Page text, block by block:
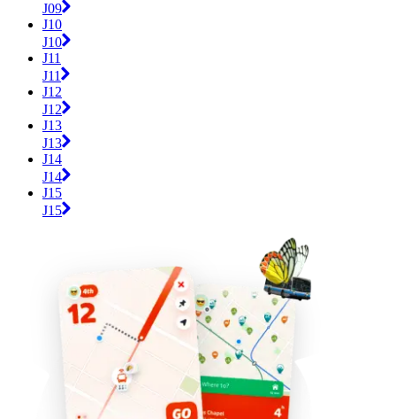
J09
J10
J10
J11
J11
J12
J12
J13
J13
J14
J14
J15
J15